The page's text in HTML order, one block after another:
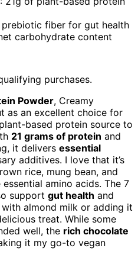
fiber for gut health
carbohydrate content
purchases.
Powder, Creamy
as an excellent choice for
based protein source to
21 grams of protein and
it delivers essential
additives. I love that it’s
rice, mung bean, and
amino acids. The 7
support gut health and
almond milk or adding it
treat. While some
well, the rich chocolate
it my go-to vegan